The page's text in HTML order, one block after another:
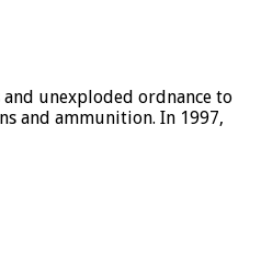
unexploded ordnance to
and ammunition. In 1997,